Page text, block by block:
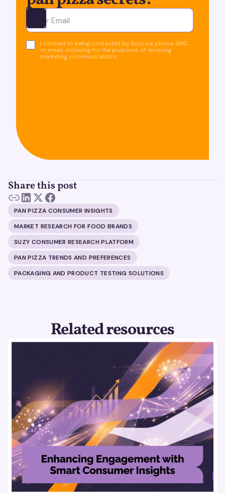
Ota yhteyttä
I consent to being contacted by Suzy via phone, SMS,
or email, including for the purposes of receiving
marketing communications.
Share this post
PAN PIZZA CONSUMER INSIGHTS
MARKET RESEARCH FOR FOOD BRANDS
SUZY CONSUMER RESEARCH PLATFORM
PAN PIZZA TRENDS AND PREFERENCES
PACKAGING AND PRODUCT TESTING SOLUTIONS
Related resources